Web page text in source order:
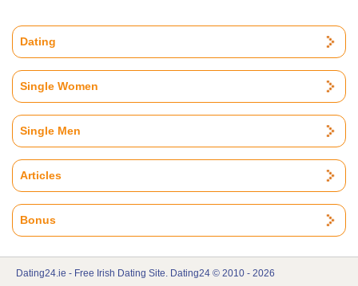
Dating
Single Women
Single Men
Articles
Bonus
Dating24.ie - Free Irish Dating Site. Dating24 © 2010 - 2026